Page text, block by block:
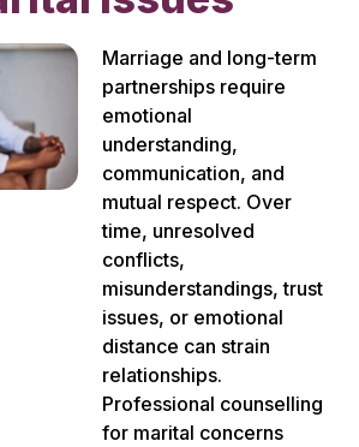
Marriage and long-term
partnerships require
emotional
understanding,
communication, and
mutual respect. Over
time, unresolved
conflicts,
misunderstandings, trust
issues, or emotional
distance can strain
relationships.
Professional counselling
for marital concerns